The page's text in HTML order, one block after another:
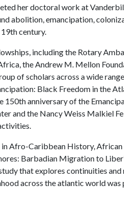
her doctoral work at
abolition, emancipation,
century.
including the Rotary
the Andrew M. Mellon
of scholars across a wide
Black Freedom in the
anniversary of the
and the Nancy Weiss Malkiel
in Afro-Caribbean History,
Barbadian Migration to
that explores continuities
across the atlantic world was